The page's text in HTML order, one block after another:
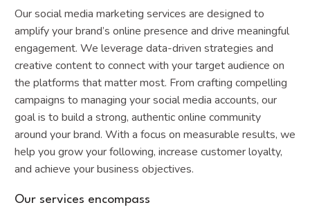
Our social media marketing services are designed to
amplify your brand’s online presence and drive meaningful
engagement. We leverage data-driven strategies and
creative content to connect with your target audience on
the platforms that matter most. From crafting compelling
campaigns to managing your social media accounts, our
goal is to build a strong, authentic online community
around your brand. With a focus on measurable results, we
help you grow your following, increase customer loyalty,
and achieve your business objectives.
Our services encompass